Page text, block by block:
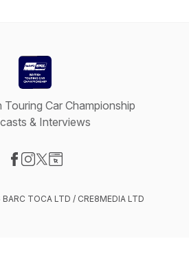
Touring Car Championship
& Interviews
TOCA LTD / CRE8MEDIA LTD